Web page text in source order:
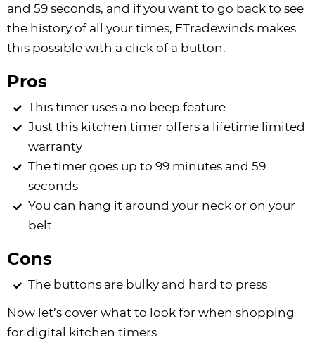
and 59 seconds, and if you want to go back to see
the history of all your times, ETradewinds makes
this possible with a click of a button.
Pros
This timer uses a no beep feature
Just this kitchen timer offers a lifetime limited
warranty
The timer goes up to 99 minutes and 59
seconds
You can hang it around your neck or on your
belt
Cons
The buttons are bulky and hard to press
Now let’s cover what to look for when shopping
for digital kitchen timers.